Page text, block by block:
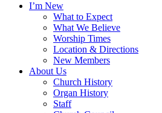
I’m New
What to Expect
What We Believe
Worship Times
Location & Directions
New Members
About Us
Church History
Organ History
Staff